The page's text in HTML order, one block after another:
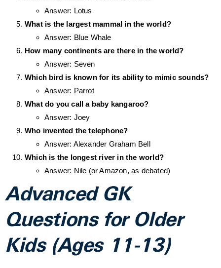
Answer: Lotus
What is the largest mammal in the world?
Answer: Blue Whale
How many continents are there in the world?
Answer: Seven
Which bird is known for its ability to mimic sounds?
Answer: Parrot
What do you call a baby kangaroo?
Answer: Joey
Who invented the telephone?
Answer: Alexander Graham Bell
Which is the longest river in the world?
Answer: Nile (or Amazon, as debated)
Advanced GK
Questions for Older
Kids (Ages 11-13)